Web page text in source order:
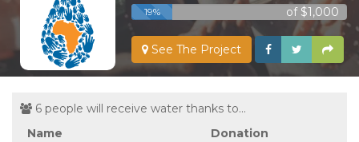
19% of $1,000
See The Project
6 people will receive water thanks to...
Name
Donation